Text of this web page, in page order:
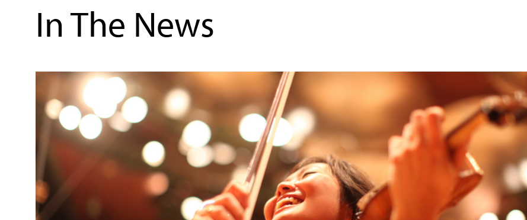
In The News